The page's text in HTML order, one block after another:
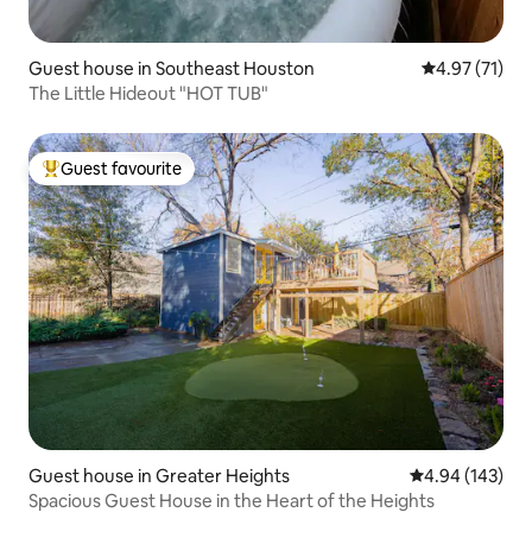
Guest house in Southeast Houston 4.97 out of 5
4.97 (71)
The Little Hideout "HOT TUB"
Top guest favourite
Guest favourite
Guest house in Greater Heights 4.94 out of 5
4.94 (143)
Spacious Guest House in the Heart of the Heights